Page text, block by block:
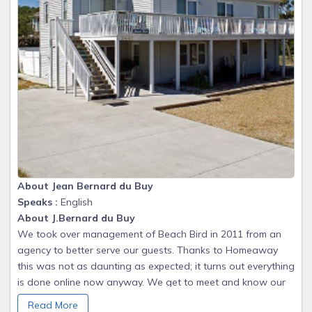
About Jean Bernard du Buy
Speaks : English
About J.Bernard du Buy
We took over management of Beach Bird in 2011 from an
agency to better serve our guests. Thanks to Homeaway
this was not as daunting as expected; it turns out everything
is done online now anyway. We get to meet and know our
guests and this has been very rewarding; there are some
Read More